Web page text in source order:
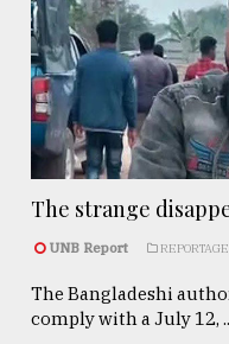
The strange
UNB Report REPORTAGE
The Bangladeshi
comply with a July 12,